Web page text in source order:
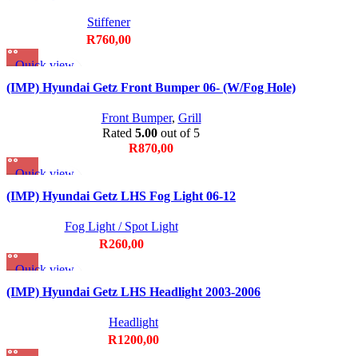
Stiffener
R760,00
Quick view
Add to wishlist
(IMP) Hyundai Getz Front Bumper 06- (W/Fog Hole)
Front Bumper, Grill
Rated 5.00 out of 5
R870,00
Quick view
Add to wishlist
(IMP) Hyundai Getz LHS Fog Light 06-12
Fog Light / Spot Light
R260,00
Quick view
Add to wishlist
(IMP) Hyundai Getz LHS Headlight 2003-2006
Headlight
R1200,00